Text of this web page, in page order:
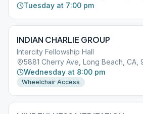
Tuesday at 7:00 pm
INDIAN CHARLIE GROUP
Intercity Fellowship Hall
5881 Cherry Ave, Long Beach, CA,
Wednesday at 8:00 pm
Wheelchair Access